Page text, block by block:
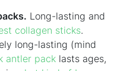
Long-lasting and
collagen sticks.
long-lasting (mind
antler pack lasts ages,